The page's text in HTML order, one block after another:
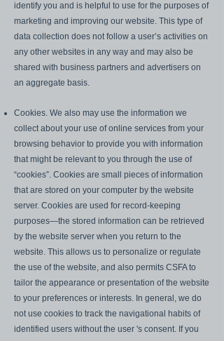
identify you and is helpful to use for the purposes of
marketing and improving our website. This type of
data collection does not follow a user’s activities on
any other websites in any way and may also be
shared with business partners and advertisers on
an aggregate basis.
Cookies. We also may use the information we
collect about your use of online services from your
browsing behavior to provide you with information
that might be relevant to you through the use of
“cookies”. Cookies are small pieces of information
that are stored on your computer by the website
server. Cookies are used for record-keeping
purposes—the stored information can be retrieved
by the website server when you return to the
website. This allows us to personalize or regulate
the use of the website, and also permits CSFA to
tailor the appearance or presentation of the website
to your preferences or interests. In general, we do
not use cookies to track the navigational habits of
identified users without the user 's consent. If you